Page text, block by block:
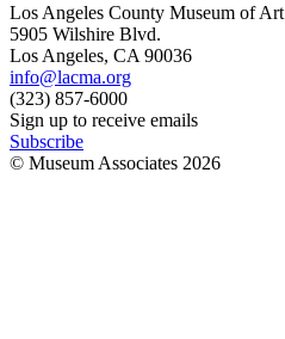
Los Angeles County Museum of Art
5905 Wilshire Blvd.
Los Angeles, CA 90036
info@lacma.org
(323) 857-6000
Sign up to receive emails
Subscribe
© Museum Associates 2026